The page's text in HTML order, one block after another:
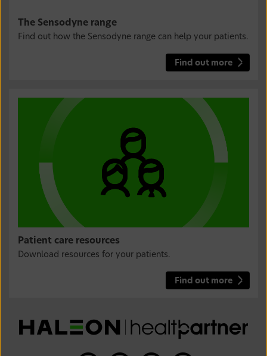
The Sensodyne range
Find out how the Sensodyne range can help your patients.
Find out more
Patient care resources
Download resources for your patients.
Find out more